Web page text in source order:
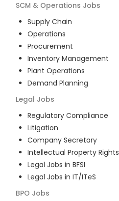
SCM & Operations Jobs
Supply Chain
Operations
Procurement
Inventory Management
Plant Operations
Demand Planning
Legal Jobs
Regulatory Compliance
Litigation
Company Secretary
Intellectual Property Rights
Legal Jobs in BFSI
Legal Jobs in IT/ITeS
BPO Jobs